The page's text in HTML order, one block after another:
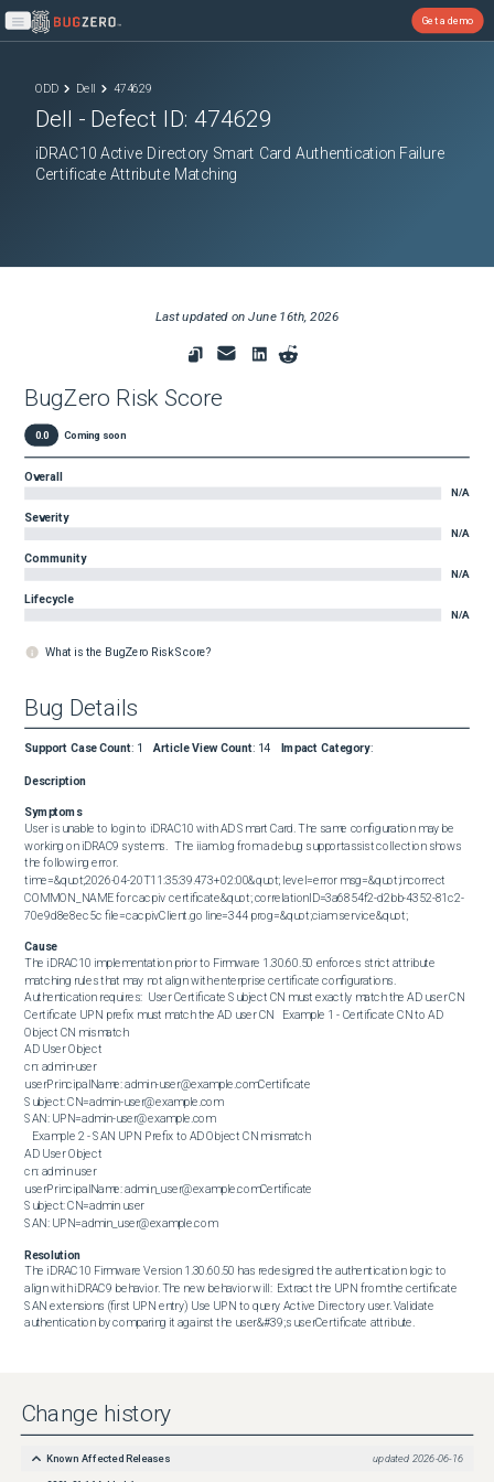
Open main menu
Get a demo
ODD Dell 474629
Dell - Defect ID:474629
iDRAC10 Active Directory Smart Card Authentication Failure
Certificate Attribute Matching
Last updated onJune 16th, 2026
BugZero Risk Score
0.0 Coming soon
Overall
N/A
Severity
N/A
Community
N/A
Lifecycle
N/A
What is the BugZero Risk Score?
Bug Details
Support Case Count: 1 Article View Count: 14 Impact Category:
Description
Symptoms
User is unable to login to iDRAC10 with AD Smart Card. The same configuration may be
working on iDRAC9 systems.   The iiam.log from a debug supportassist collection shows
the following error.
time=&quot;2026-04-20T11:35:39.473+02:00&quot; level=error msg=&quot;incorrect
COMMON_NAME for cacpiv certificate&quot; correlationID=3a6854f2-d2bb-4352-81c2-
70e9d8e8ec5c file=cacpivClient.go line=344 prog=&quot;ciam service&quot;
Cause
The iDRAC10 implementation prior to Firmware 1.30.60.50 enforces strict attribute
matching rules that may not align with enterprise certificate configurations.
Authentication requires:  User Certificate Subject CN must exactly match the AD user CN
Certificate UPN prefix must match the AD user CN   Example 1 - Certificate CN to AD
Object CN mismatch
AD User Object
cn: admin-user
userPrincipalName: admin-user@example.comCertificate
Subject: CN=admin-user@example.com
SAN: UPN=admin-user@example.com
AD User Object
cn: admin user
userPrincipalName: admin_user@example.comCertificate
Subject: CN=admin user
SAN: UPN=admin_user@example.com
Resolution
The iDRAC10 Firmware Version 1.30.60.50 has redesigned the authentication logic to
align with iDRAC9 behavior. The new behavior will:  Extract the UPN from the certificate
SAN extensions (first UPN entry) Use UPN to query Active Directory user. Validate
authentication by comparing it against the user&#39;s userCertificate attribute.
Change history
Known Affected Releases updated 2026-06-16